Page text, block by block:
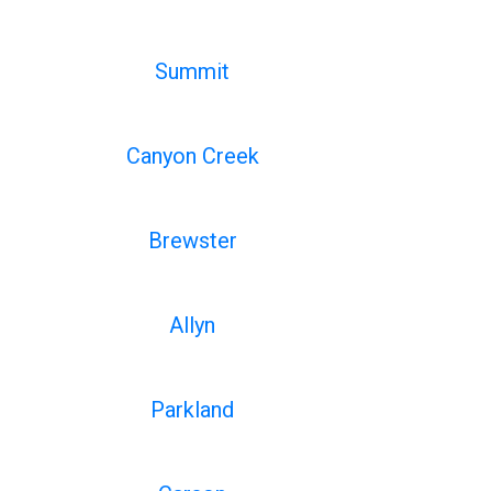
Summit
Canyon Creek
Brewster
Allyn
Parkland